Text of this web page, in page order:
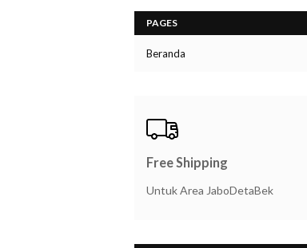
PAGES
Beranda
Free Shipping
Untuk Area JaboDetaBek